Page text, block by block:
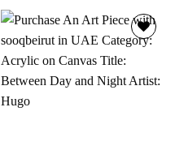
Add to
wishlist